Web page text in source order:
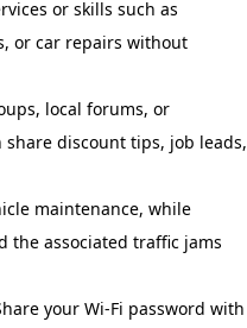
or skills such as
or car repairs without
local forums, or
discount tips, job leads,
maintenance, while
the associated traffic jams
your Wi-Fi password with